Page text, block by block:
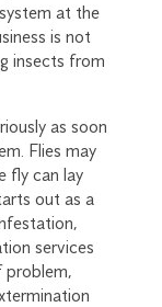
at the
is not
insects from
as soon
Flies may
fly can lay
out as a
services
problem,